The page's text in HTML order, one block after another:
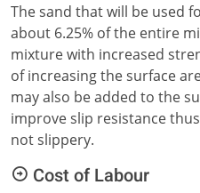
The sand that will be used
about 6.25% of the entire
mixture with increased
of increasing the surface
may also be added to the
improve slip resistance
not slippery.
Cost of Labour